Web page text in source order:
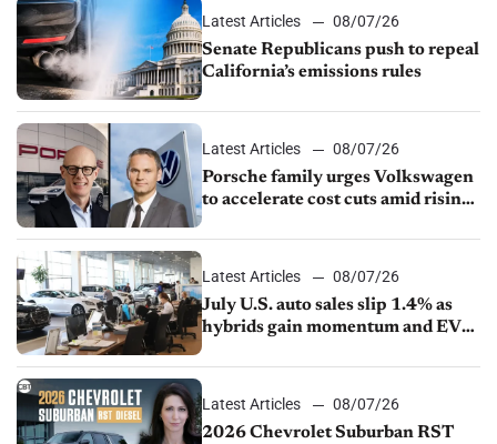
Latest Articles
08/07/26
Senate Republicans push to repeal
California’s emissions rules
Latest Articles
08/07/26
Porsche family urges Volkswagen
to accelerate cost cuts amid rising
Latest Articles
08/07/26
July U.S. auto sales slip 1.4% as
hybrids gain momentum and EV
Latest Articles
08/07/26
2026 Chevrolet Suburban RST